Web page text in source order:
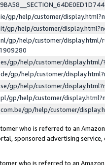
gp/help/customer/
gp/help/customer/
gp/help/customer/display.html/
gp/help/customer/
gp/help/customer/
gp/help/customer/
gp/help/customer/
gp/help/customer/
who is referred to an
sponsored advertising
who is referred to an